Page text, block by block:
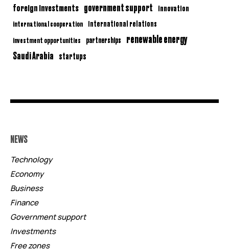
foreign investments government support innovation
international cooperation international relations
investment opportunities partnerships renewable energy
Saudi Arabia startups
NEWS
Technology
Economy
Business
Finance
Government support
Investments
Free zones